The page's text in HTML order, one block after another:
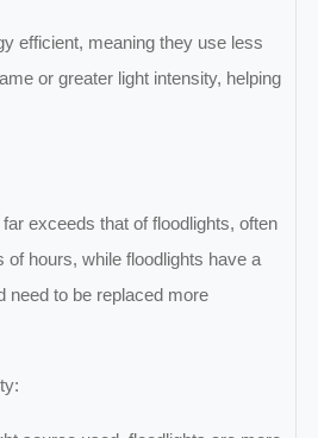
efficient, meaning they use less
or greater light intensity, helping
exceeds that of floodlights, often
of hours, while floodlights have a
need to be replaced more